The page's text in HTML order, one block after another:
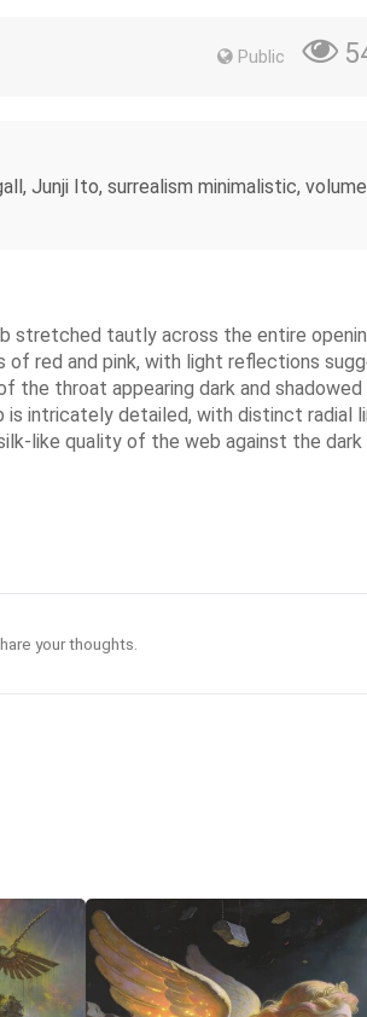
Public
Junji Ito, surrealism minimalistic,
stretched tautly across the entire
red and pink, with light reflections
throat appearing dark and shadowed
intricately detailed, with distinct radial
like quality of the web against the
your thoughts.